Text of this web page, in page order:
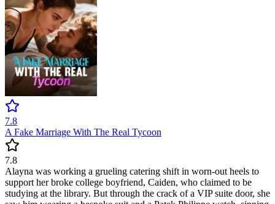
7.8
A Fake Marriage With The Real Tycoon
7.8
Alayna was working a grueling catering shift in worn-out heels to
support her broke college boyfriend, Caiden, who claimed to be
studying at the library. But through the crack of a VIP suite door, she